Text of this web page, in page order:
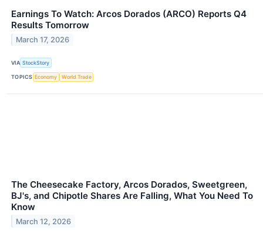
Earnings To Watch: Arcos Dorados (ARCO) Reports Q4
Results Tomorrow
March 17, 2026
VIA StockStory
TOPICS Economy World Trade
The Cheesecake Factory, Arcos Dorados, Sweetgreen,
BJ's, and Chipotle Shares Are Falling, What You Need To
Know
March 12, 2026